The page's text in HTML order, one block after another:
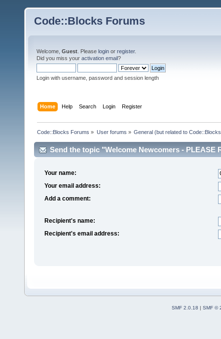
Code::Blocks Forums
Welcome, Guest . Please login or register.
Did you miss your activation email?
Login with username, password and session length
Home Help Search Login Register
Code::Blocks Forums » User forums » General (but related to
Send the topic "Welcome Newcomers - PLEASE
Your name:
Your email address:
Add a comment:
Recipient's name:
Recipient's email address:
SMF 2.0.18
SMF ©